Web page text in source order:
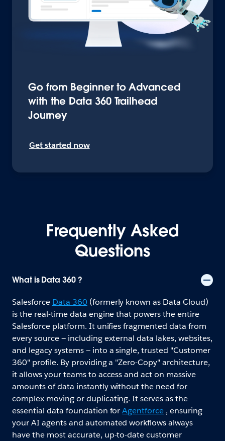
Go from Beginner to Advanced
with the Data 360 Trailhead
Journey
Get started now
Frequently Asked
Questions
What is Data 360 ?
Salesforce Data 360 (formerly known as Data Cloud)
is the real-time data engine that powers the entire
Salesforce platform. It unifies fragmented data from
every source — including external data lakes, websites,
and legacy systems — into a single, trusted "Customer
360" profile. By providing a "Zero-Copy" architecture,
it allows your teams to access and act on massive
amounts of data instantly without the need for
complex moving or duplicating. It serves as the
essential data foundation forAgentforce , ensuring
your AI agents and automated workflows always
have the most accurate, up-to-date customer